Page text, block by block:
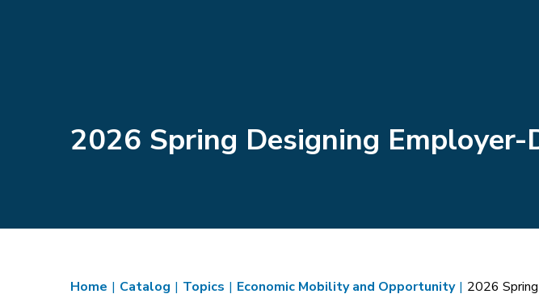
2026 Spring Designing
Home | Catalog | Topics | Economic Mobility and Opportunity | 2026